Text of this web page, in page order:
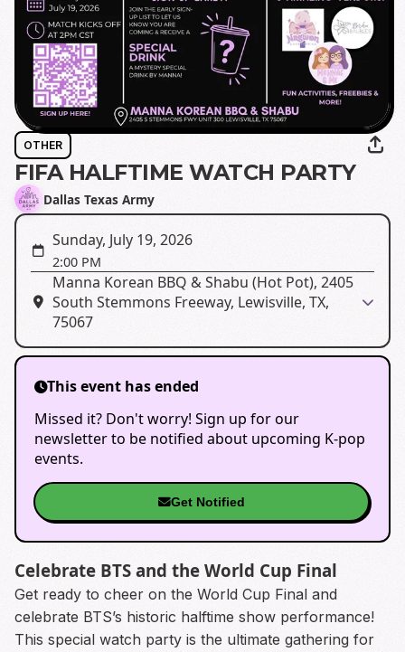
OTHER
FIFA HALFTIME WATCH PARTY
Dallas Texas Army
Sunday, July 19, 2026
2:00 PM
Manna Korean BBQ & Shabu (Hot Pot), 2405
South Stemmons Freeway, Lewisville, TX,
75067
This event has ended
Missed it? Don't worry! Sign up for our
newsletter to be notified about upcoming K-pop
events.
Get Notified
Celebrate BTS and the World Cup Final
Get ready to cheer on the World Cup Final and
celebrate BTS’s historic halftime show performance!
This special watch party is the ultimate gathering for